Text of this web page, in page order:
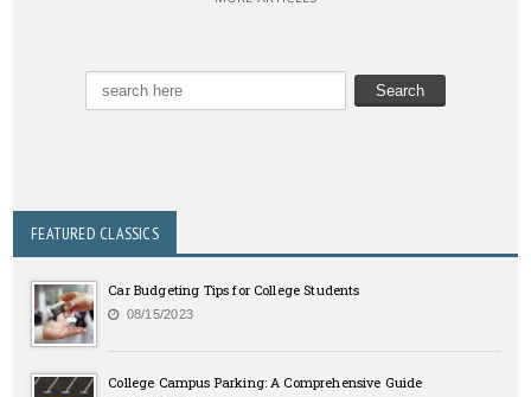
FEATURED CLASSICS
Car Budgeting Tips for College Students
08/15/2023
College Campus Parking: A Comprehensive Guide